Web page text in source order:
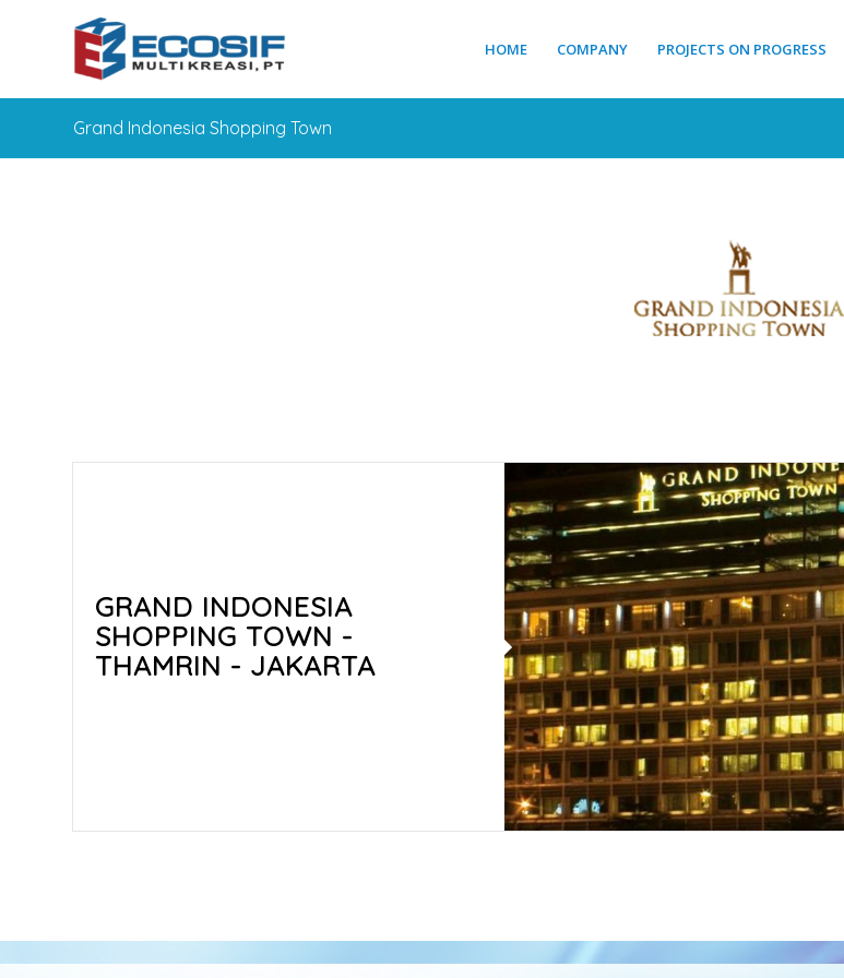
HOME COMPANY PROJECTS ON PROGRESS
Grand Indonesia Shopping Town
GRAND INDONESIA
SHOPPING TOWN -
THAMRIN - JAKARTA